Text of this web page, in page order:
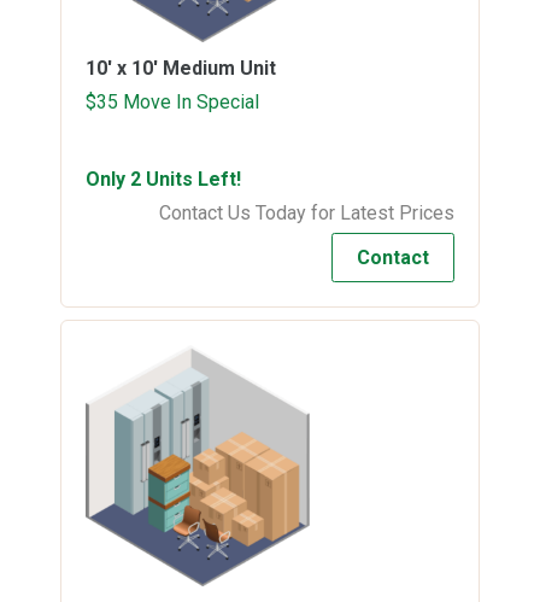
10' x 10' Medium Unit
$35 Move In Special
Only 2 Units Left!
Contact Us Today for Latest Prices
Contact